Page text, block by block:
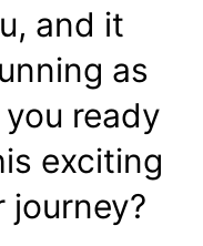
and it
as
ready
exciting
journey?